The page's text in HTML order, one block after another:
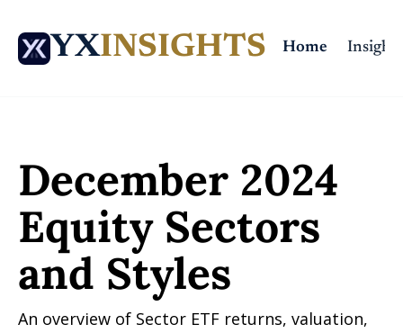
YXINSIGHTS Home Insights
December 2024
Equity Sectors
and Styles
An overview of Sector ETF returns, valuation,